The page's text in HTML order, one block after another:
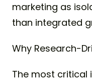
marketing as
than integrated
Why Research-
The most critical